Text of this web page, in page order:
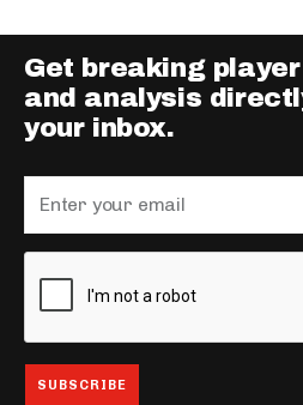
Get breaking
and analysis
your inbox.